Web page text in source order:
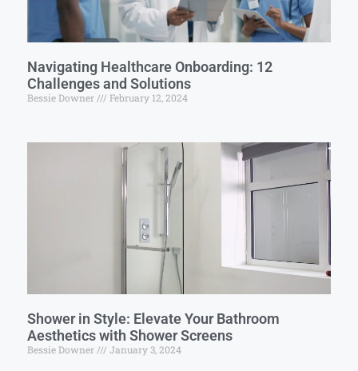
Navigating Healthcare Onboarding: 12
Challenges and Solutions
Bessie Downer February 12, 2024
Shower in Style: Elevate Your Bathroom
Aesthetics with Shower Screens
Bessie Downer January 3, 2024